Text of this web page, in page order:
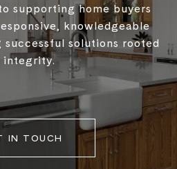
supporting home buyers
knowledgeable
solutions rooted
integrity.
IN TOUCH